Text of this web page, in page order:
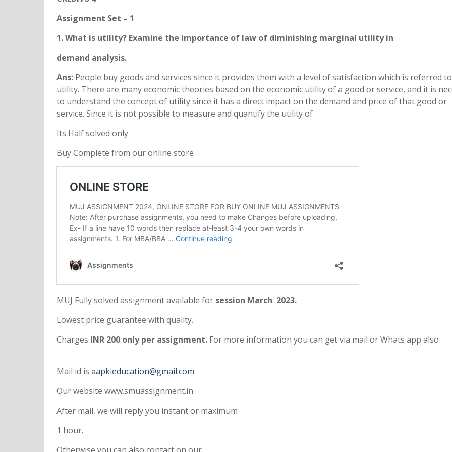
Assignment Set – 1
1. What is utility? Examine the importance of law of diminishing marginal utility in
demand analysis.
Ans: People buy goods and services since it provides them with a level of satisfaction which is referred
utility. There are many economic theories based on the economic utility of a good or service, and it is
to understand the concept of utility since it has a direct impact on the demand and price of that good or
service. Since it is not possible to measure and quantify the utility of
Its Half solved only
Buy Complete from our online store
MUJ Fully solved assignment available for session March 2023.
Lowest price guarantee with quality.
Charges INR 200 only per assignment. For more information you can get via mail or Whats app also
Mail id is aapkieducation@gmail.com
Our website www.smuassignment.in
After mail, we will reply you instant or maximum
1 hour.